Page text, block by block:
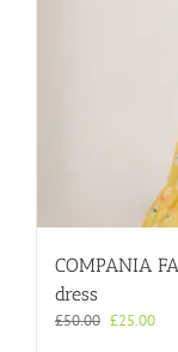
COMPANIA
dress
£50.00 Original
£25.00